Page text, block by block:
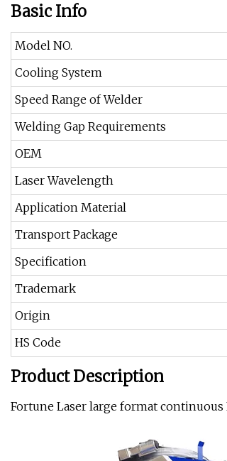
Basic Info
Model NO.
Cooling System
Speed Range of Welder
Welding Gap Requirements
OEM
Laser Wavelength
Application Material
Transport Package
Specification
Trademark
Origin
HS Code
Product Description
Fortune Laser large format